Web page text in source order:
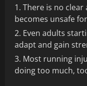
There is no
becomes unsafe
Even adults
adapt and gain
Most running
doing too much,